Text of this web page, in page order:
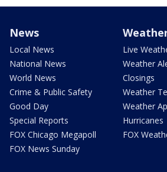
News
Local News
National News
World News
Crime & Public Safety
Good Day
Special Reports
FOX Chicago Megapoll
FOX News Sunday
Live
Weather
Closings
Weather
Weather
Hurricanes
FOX